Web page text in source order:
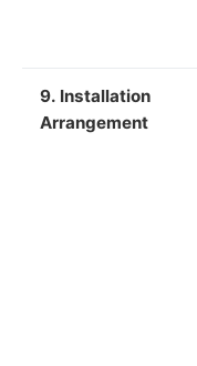
9. Installation
Arrangement